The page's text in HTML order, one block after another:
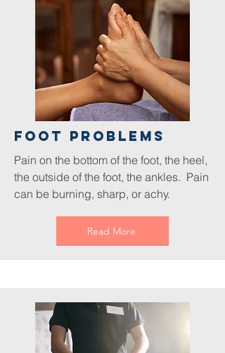
foot Problems
Pain on the bottom of the foot, the heel,
the outside of the foot, the ankles. Pain
can be burning, sharp, or achy.
Read More